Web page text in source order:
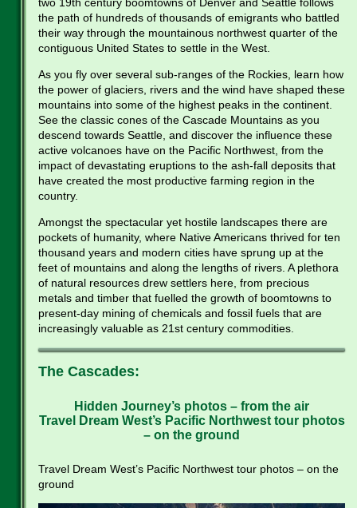
the path of hundreds of thousands of emigrants who battled
their way through the mountainous northwest quarter of the
contiguous United States to settle in the West.
As you fly over several sub-ranges of the Rockies, learn how
the power of glaciers, rivers and the wind have shaped these
mountains into some of the highest peaks in the continent.
See the classic cones of the Cascade Mountains as you
descend towards Seattle, and discover the influence these
active volcanoes have on the Pacific Northwest, from the
impact of devastating eruptions to the ash-fall deposits that
have created the most productive farming region in the
country.
Amongst the spectacular yet hostile landscapes there are
pockets of humanity, where Native Americans thrived for ten
thousand years and modern cities have sprung up at the
feet of mountains and along the lengths of rivers. A plethora
of natural resources drew settlers here, from precious
metals and timber that fuelled the growth of boomtowns to
present-day mining of chemicals and fossil fuels that are
increasingly valuable as 21st century commodities.
The Cascades:
Hidden Journey’s photos – from the air
Travel Dream West’s Pacific Northwest tour photos
– on the ground
Travel Dream West’s Pacific Northwest tour photos – on the
ground